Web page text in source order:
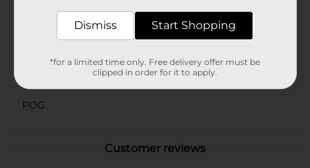
No Brand
Product Form
1.0 each
POG
Customer reviews
Dismiss Start Shopping
*for a limited time only. Free delivery offer must be
clipped in order for it to apply.